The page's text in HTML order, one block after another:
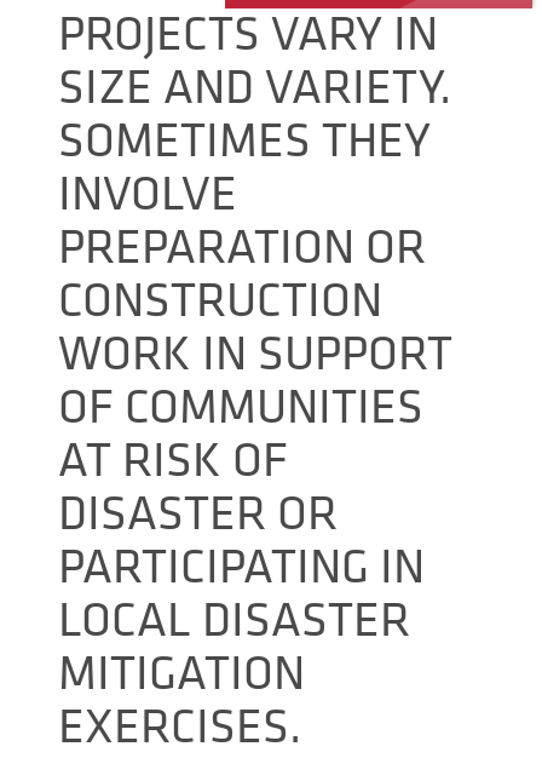
PROJECTS VARY IN
SIZE AND VARIETY.
SOMETIMES THEY
INVOLVE
PREPARATION OR
CONSTRUCTION
WORK IN SUPPORT
OF COMMUNITIES
AT RISK OF
DISASTER OR
PARTICIPATING IN
LOCAL DISASTER
MITIGATION
EXERCISES.